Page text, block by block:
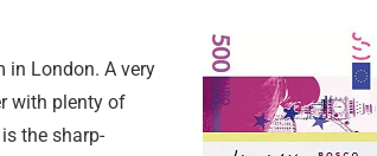
in London. A very
with plenty of
the sharp-